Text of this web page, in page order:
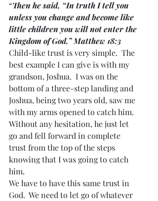
“Then he said, “In truth I tell you
unless you change and become like
little children you will not enter the
Kingdom of God.” Matthew 18:3
Child-like trust is very simple.  The
best example I can give is with my
grandson, Joshua.  I was on the
bottom of a three-step landing and
Joshua, being two years old, saw me
with my arms opened to catch him.
Without any hesitation, he just let
go and fell forward in complete
trust from the top of the steps
knowing that I was going to catch
him.
We have to have this same trust in
God.  We need to let go of whatever